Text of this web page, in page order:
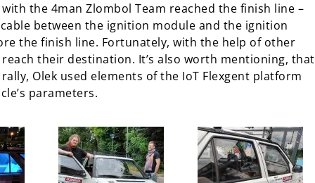
the 4man Zlombol Team reached the finish line –
between the ignition module and the ignition
the finish line. Fortunately, with the help of other
their destination. It’s also worth mentioning, that
Olek used elements of the IoT Flexgent platform
parameters.